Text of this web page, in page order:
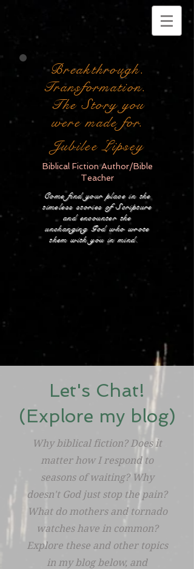
Breakthrough.
Transformation.
The Story you
were made for.
Jubilee Lipsey
Biblical Fiction Author/Bible
Teacher
Come find your place in the
timeless stories of Scripture
and encounter the
unchanging God who wrote
them with you in mind.
Let's Chat!
(Explore my blog)
Why biblical fiction? Does it
matter how I respond to
seasons of waiting? Why
doesn't God just stop the pain?
What do mothers and tornado
watches have in common?
Explore these and other topics
in my blog below, and